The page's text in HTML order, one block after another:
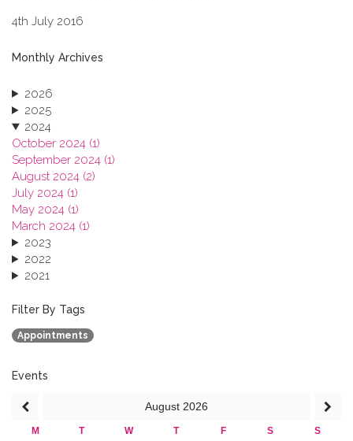
4th July 2016
Monthly Archives
2026
2025
2024
October 2024 (1)
September 2024 (1)
August 2024 (2)
July 2024 (1)
May 2024 (1)
March 2024 (1)
2023
2022
2021
2019
2018
2017
2015
Filter By Tags
Appointments
Events
August 2026
M T W T F S
S